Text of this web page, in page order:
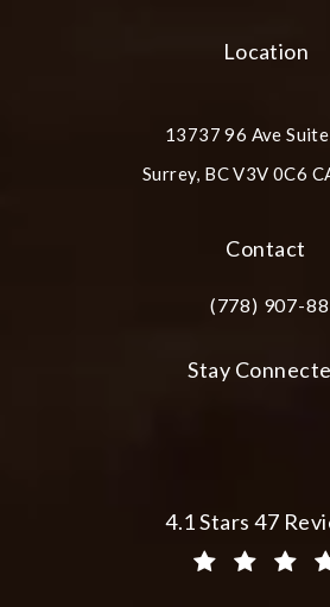
Location
13737 96 Ave
Surrey, BC V3V 0C6
Contact
Call Plastic
(778) 907-
Stay
Plastic Surgery
4.1 Stars 47